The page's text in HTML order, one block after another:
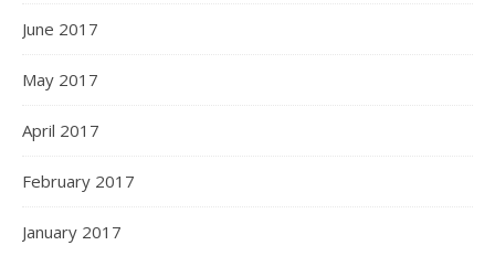
June 2017
May 2017
April 2017
February 2017
January 2017